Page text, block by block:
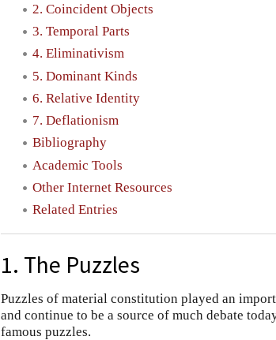
2. Coincident Objects
3. Temporal Parts
4. Eliminativism
5. Dominant Kinds
6. Relative Identity
7. Deflationism
Bibliography
Academic Tools
Other Internet Resources
Related Entries
1. The Puzzles
Puzzles of material constitution played an
and continue to be a source of much debate
famous puzzles.